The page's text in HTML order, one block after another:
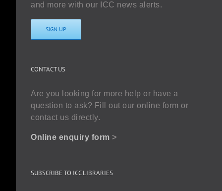
and more with our ICC news alerts.
SIGN UP
CONTACT US
Are you looking for more help or have a
question to ask? Fill out our online form or
contact us directly.
Online enquiry form >
SUBSCRIBE TO ICC LIBRARIES